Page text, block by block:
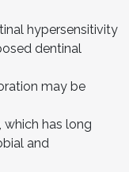
hypersensitivity
dentinal
may be
which has long
and